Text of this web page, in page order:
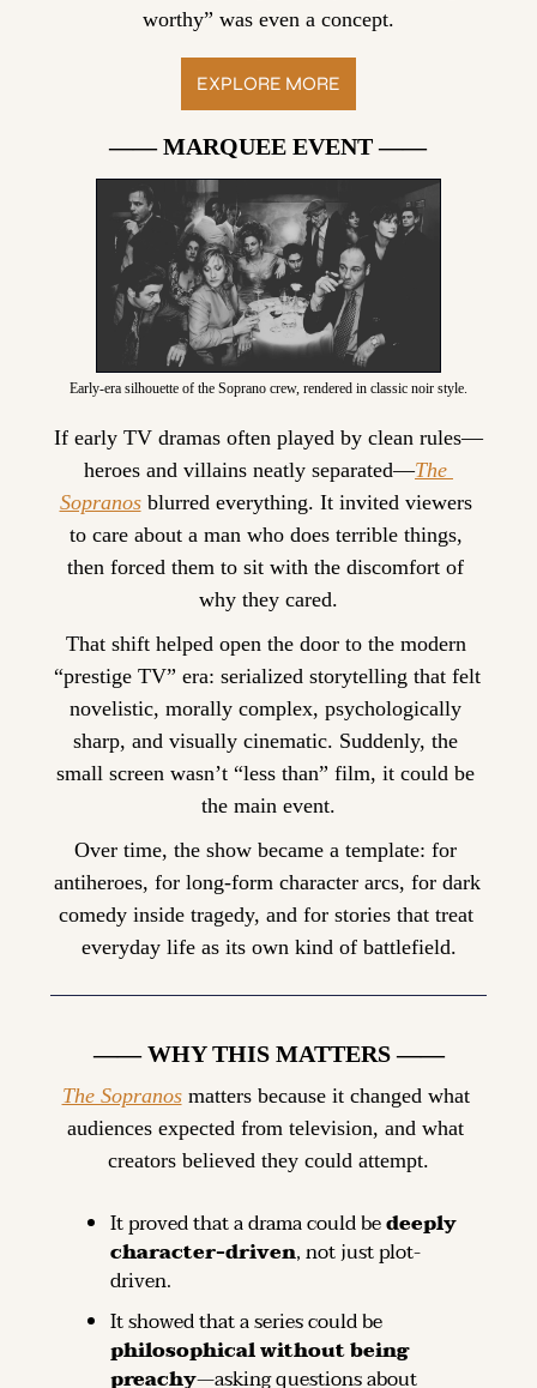
worthy” was even a concept.
EXPLORE MORE
—— MARQUEE EVENT ——
Early-era silhouette of the Soprano crew, rendered in classic noir style.
If early TV dramas often played by clean rules—
heroes and villains neatly separated—The
Sopranos blurred everything. It invited viewers
to care about a man who does terrible things,
then forced them to sit with the discomfort of
why they cared.
That shift helped open the door to the modern
“prestige TV” era: serialized storytelling that felt
novelistic, morally complex, psychologically
sharp, and visually cinematic. Suddenly, the
small screen wasn’t “less than” film, it could be
the main event.
Over time, the show became a template: for
antiheroes, for long-form character arcs, for dark
comedy inside tragedy, and for stories that treat
everyday life as its own kind of battlefield.
—— WHY THIS MATTERS ——
The Sopranos matters because it changed what
audiences expected from television, and what
creators believed they could attempt.
It proved that a drama could be deeply
character-driven, not just plot-
driven.
philosophical without being
preachy—asking questions about